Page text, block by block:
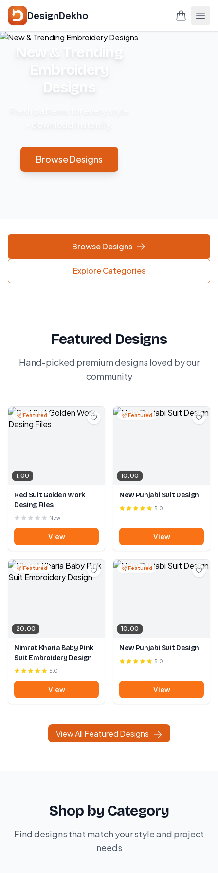
DesignDekho
New & Trending
Embroidery
Designs
Browse Designs
Browse Designs
Explore Categories
Featured Designs
Hand-picked premium designs loved by our
community
Featured
1.00
Red Suit Golden Work
Desing Files
New
View
Featured
10.00
New Punjabi Suit Design
5.0
View
Featured
20.00
Nimrat Kharia Baby Pink
Suit Embroidery Design
5.0
View
Featured
10.00
New Punjabi Suit Design
5.0
View
View All Featured Designs
Shop by Category
Find designs that match your style and project
needs